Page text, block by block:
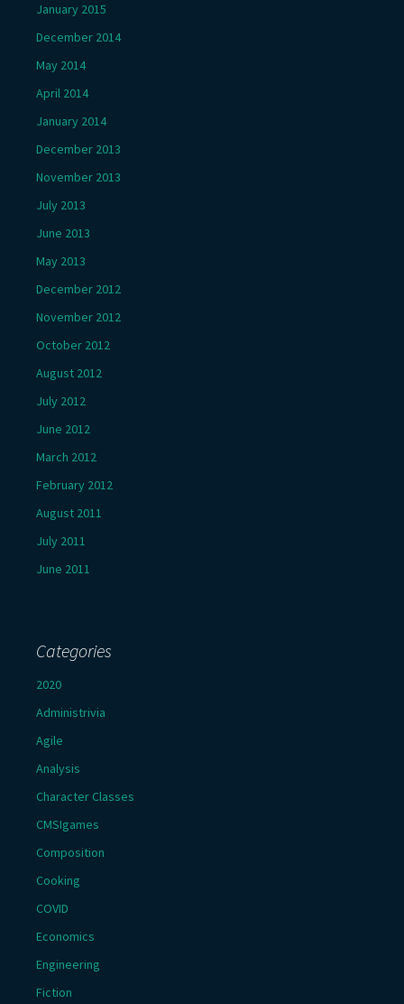
January 2015
December 2014
May 2014
April 2014
January 2014
December 2013
November 2013
July 2013
June 2013
May 2013
December 2012
November 2012
October 2012
August 2012
July 2012
June 2012
March 2012
February 2012
August 2011
July 2011
June 2011
Categories
2020
Administrivia
Agile
Analysis
Character Classes
CMSIgames
Composition
Cooking
COVID
Economics
Engineering
Fiction